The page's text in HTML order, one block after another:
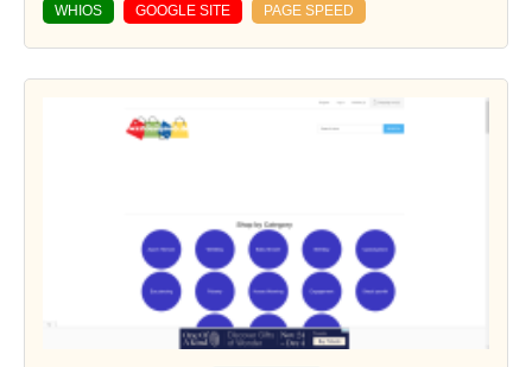
WHIOS GOOGLE SITE PAGE SPEED